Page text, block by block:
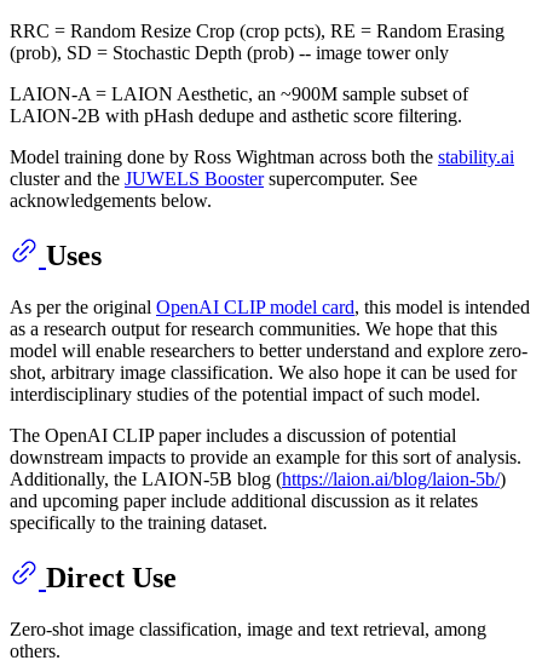
RRC = Random Resize Crop (crop pcts), RE = Random Erasing
(prob), SD = Stochastic Depth (prob) -- image tower only
LAION-A = LAION Aesthetic, an ~900M sample subset of
LAION-2B with pHash dedupe and asthetic score filtering.
Model training done by Ross Wightman across both the stability.ai
cluster and the JUWELS Boostersupercomputer. See
acknowledgements below.
Uses
As per the original OpenAI CLIP model card, this model is intended
as a research output for research communities. We hope that this
model will enable researchers to better understand and explore zero-
shot, arbitrary image classification. We also hope it can be used for
interdisciplinary studies of the potential impact of such model.
The OpenAI CLIP paper includes a discussion of potential
downstream impacts to provide an example for this sort of analysis.
Additionally, the LAION-5B blog (https://laion.ai/blog/laion-5b/)
and upcoming paper include additional discussion as it relates
specifically to the training dataset.
Direct Use
Zero-shot image classification, image and text retrieval, among
others.